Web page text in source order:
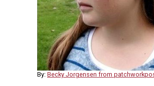
By: Becky Jorgensen from